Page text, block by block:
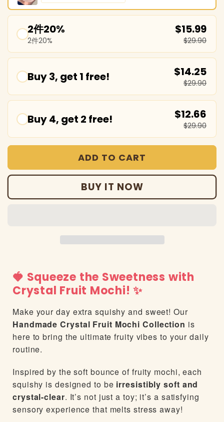
2件20%
2件20%
$15.99
$29.90
Buy 3, get 1 free! $14.25
$29.90
Buy 4, get 2 free! $12.66
$29.90
ADD TO CART
BUY IT NOW
🍓 Squeeze the Sweetness with
Crystal Fruit Mochi! ✨
Make your day extra squishy and sweet! Our
Handmade Crystal Fruit Mochi Collection is
here to bring the ultimate fruity vibes to your daily
routine.
Inspired by the soft bounce of fruity mochi, each
squishy is designed to be irresistibly soft and
crystal-clear. It’s not just a toy; it’s a satisfying
sensory experience that melts stress away!